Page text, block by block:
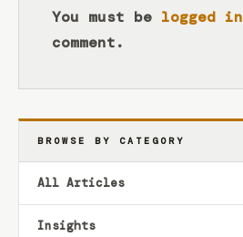
You must be logged in
comment.
BROWSE BY CATEGORY
All Articles
Insights